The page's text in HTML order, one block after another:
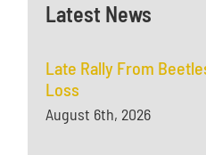
Latest News
Late Rally From
Loss
August 6th, 2026